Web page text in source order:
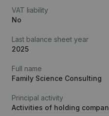
VAT liability
No
Last balance sheet year
2025
Full name
Family Science Consulting
Principal activity
Activities of holding